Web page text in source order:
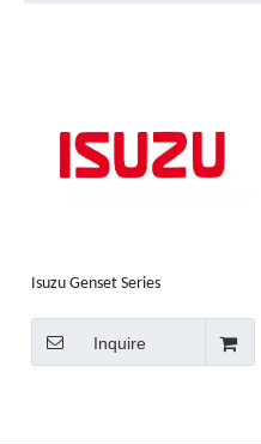
Isuzu Genset Series
Inquire